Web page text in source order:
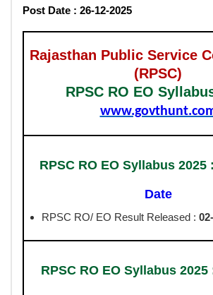
Post Date : 26-12-2025
Rajasthan Public Service
(RPSC)
RPSC RO EO
RPSC RO EO Syllabus 2025 :
Date
RPSC RO/ EO Result Released :
RPSC RO EO Syllabus 2025